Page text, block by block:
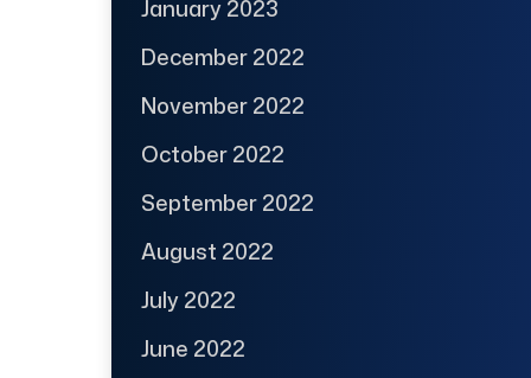
January 2023
December 2022
November 2022
October 2022
September 2022
August 2022
July 2022
June 2022